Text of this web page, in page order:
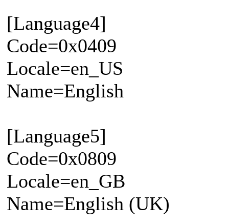
[Language4]
Code=0x0409
Locale=en_US
Name=English
[Language5]
Code=0x0809
Locale=en_GB
Name=English (UK)